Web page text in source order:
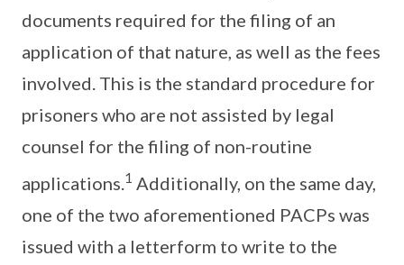
documents required for the filing of an
application of that nature, as well as the fees
involved. This is the standard procedure for
prisoners who are not assisted by legal
counsel for the filing of non-routine
applications. 1 Additionally, on the same day,
one of the two aforementioned PACPs was
issued with a letterform to write to the